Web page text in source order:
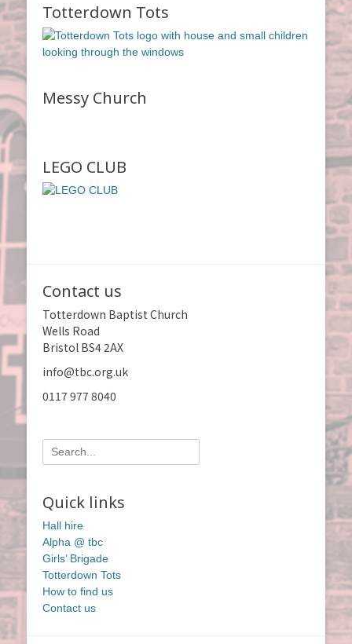
Totterdown Tots
Messy Church
LEGO CLUB
Contact us
Totterdown Baptist Church
Wells Road
Bristol BS4 2AX
info@tbc.org.uk
0117 977 8040
Search
for:
Quick links
Hall hire
Alpha @ tbc
Girls’ Brigade
Totterdown Tots
How to find us
Contact us